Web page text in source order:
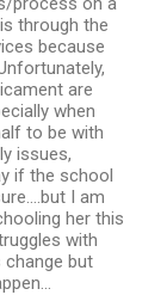
through the
because
are
when
to be with
issues,
if the school
I am
her this
with
but